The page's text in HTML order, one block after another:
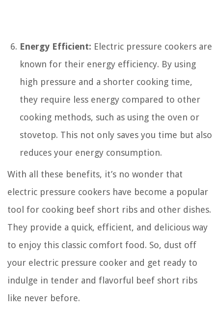
Energy Efficient: Electric pressure cookers are
known for their energy efficiency. By using
high pressure and a shorter cooking time,
they require less energy compared to other
cooking methods, such as using the oven or
stovetop. This not only saves you time but also
reduces your energy consumption.
With all these benefits, it’s no wonder that
electric pressure cookers have become a popular
tool for cooking beef short ribs and other dishes.
They provide a quick, efficient, and delicious way
to enjoy this classic comfort food. So, dust off
your electric pressure cooker and get ready to
indulge in tender and flavorful beef short ribs
like never before.